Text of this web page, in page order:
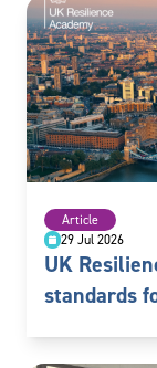
Article
29 Jul 2026
UK
standards